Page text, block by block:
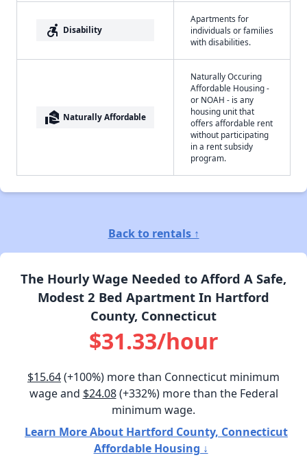
accessible_forward Disability
Apartments for
individuals or families
with disabilities.
real_estate_agent Naturally Affordable
Naturally Occuring
Affordable Housing -
or NOAH - is any
housing unit that
offers affordable rent
without participating
in a rent subsidy
program.
Back to rentals ↑
The Hourly Wage Needed to Afford A Safe,
Modest 2 Bed Apartment In Hartford
County, Connecticut
$31.33/hour
$15.64(+100%) more than Connecticut minimum
wage and $24.08(+332%) more than the Federal
minimum wage.
Learn More About Hartford County, Connecticut
Affordable Housing ↓